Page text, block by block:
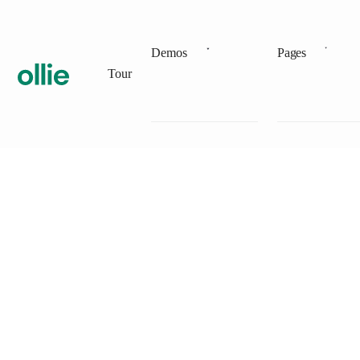
Tour
Demos Pages